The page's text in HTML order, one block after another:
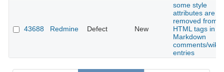
43688 Redmine Defect New
some style
attributes are
removed from
HTML tags in
Markdown
comments/wiki
entries